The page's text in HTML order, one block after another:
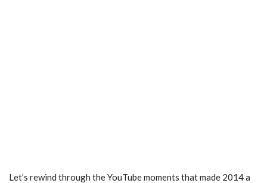
Let’s rewind through the YouTube moments that made 2014 a